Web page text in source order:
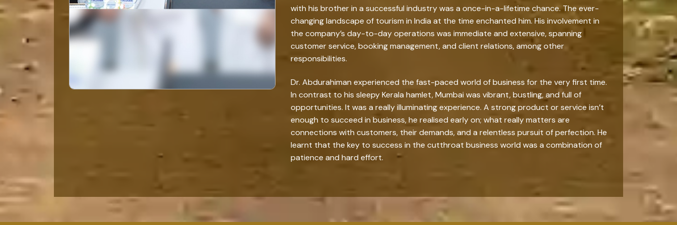
with his brother in a successful industry was a once-in-a-lifetime chance. The ever-
changing landscape of tourism in India at the time enchanted him. His involvement in
the company’s day-to-day operations was immediate and extensive, spanning
customer service, booking management, and client relations, among other
responsibilities.
Dr. Abdurahiman experienced the fast-paced world of business for the very first time.
In contrast to his sleepy Kerala hamlet, Mumbai was vibrant, bustling, and full of
opportunities. It was a really illuminating experience. A strong product or service isn’t
enough to succeed in business, he realised early on; what really matters are
connections with customers, their demands, and a relentless pursuit of perfection. He
learnt that the key to success in the cutthroat business world was a combination of
patience and hard effort.